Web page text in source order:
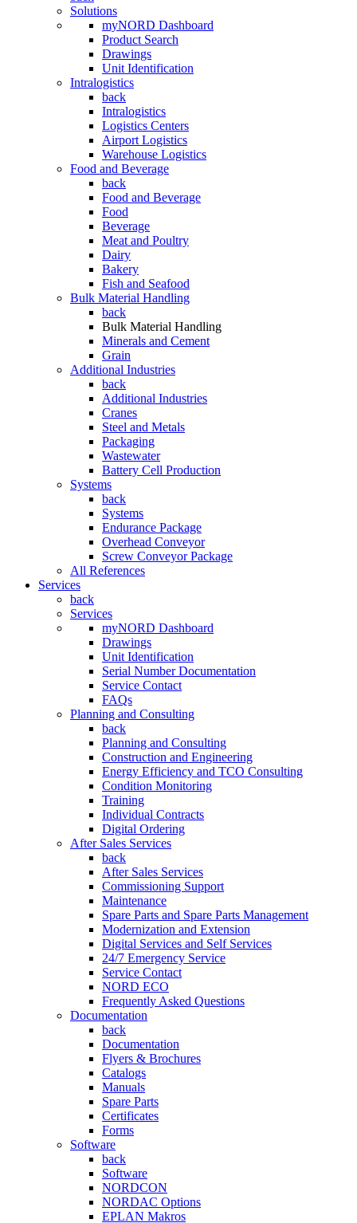
Solutions
myNORD Dashboard
Product Search
Drawings
Unit Identification
Intralogistics
back
Intralogistics
Logistics Centers
Airport Logistics
Warehouse Logistics
Food and Beverage
back
Food and Beverage
Food
Beverage
Meat and Poultry
Dairy
Bakery
Fish and Seafood
Bulk Material Handling
back
Bulk Material Handling
Minerals and Cement
Grain
Additional Industries
back
Additional Industries
Cranes
Steel and Metals
Packaging
Wastewater
Battery Cell Production
Systems
back
Systems
Endurance Package
Overhead Conveyor
Screw Conveyor Package
All References
Services
back
Services
myNORD Dashboard
Drawings
Unit Identification
Serial Number Documentation
Service Contact
FAQs
Planning and Consulting
back
Planning and Consulting
Construction and Engineering
Energy Efficiency and TCO Consulting
Condition Monitoring
Training
Individual Contracts
Digital Ordering
After Sales Services
back
After Sales Services
Commissioning Support
Maintenance
Spare Parts and Spare Parts Management
Modernization and Extension
Digital Services and Self Services
24/7 Emergency Service
Service Contact
NORD ECO
Frequently Asked Questions
Documentation
back
Documentation
Flyers & Brochures
Catalogs
Manuals
Spare Parts
Certificates
Forms
Software
back
Software
NORDCON
NORDAC Options
EPLAN Makros